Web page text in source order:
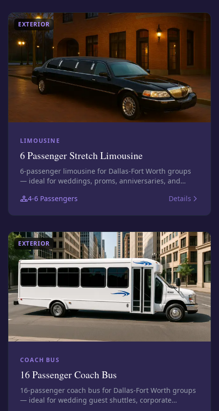
EXTERIOR
LIMOUSINE
6 Passenger Stretch Limousine
6-passenger limousine for Dallas-Fort Worth groups
— ideal for weddings, proms, anniversaries, and
confirm the exact assigned vehicle before booking.
4-6 Passengers Details
EXTERIOR
COACH BUS
16 Passenger Coach Bus
16-passenger coach bus for Dallas-Fort Worth groups
— ideal for wedding guest shuttles, corporate